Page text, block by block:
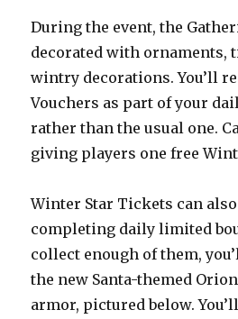
During the event, the
decorated with ornaments,
wintry decorations. You’ll
Vouchers as part of your
rather than the usual one.
giving players one free
Winter Star Tickets can also
completing daily limited
collect enough of them,
the new Santa-themed
armor, pictured below.